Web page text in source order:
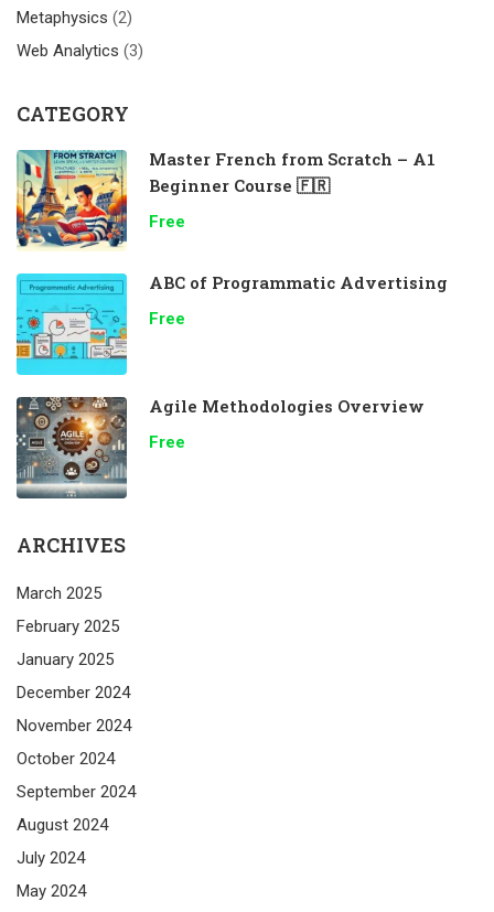
Metaphysics (2)
Web Analytics (3)
CATEGORY
Master French from Scratch – A1
Beginner Course 🇫🇷
Free
ABC of Programmatic Advertising
Free
Agile Methodologies Overview
Free
ARCHIVES
March 2025
February 2025
January 2025
December 2024
November 2024
October 2024
September 2024
August 2024
July 2024
May 2024